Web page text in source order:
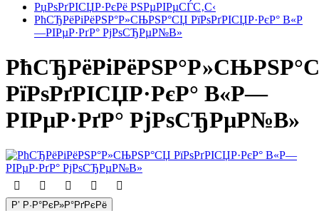
РџРѕРґРІСЏР·РєРё РЅРµРІРµСЃС‚С‹
РћСЂРёРіРёРЅР°Р»СЊРЅР°СЏ РїРѕРґРІСЏР·РєР° В«Р
—РІРµР·РґР° РјРѕСЂРµР№В»
РїРѕРґРІСЏР·РєР° В«Р—
РІРµР·РґР° РјРѕСЂРµР№В»
Р’ Р·Р°РєР»Р°РґРєРё